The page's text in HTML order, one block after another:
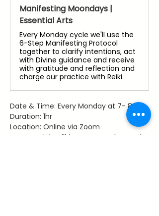
Manifesting Moondays |
Essential Arts
Every Monday cycle we'll use the
6-Step Manifesting Protocol
together to clarify intentions, act
with Divine guidance and receive
with gratitude and reflection and
charge our practice with Reiki.
Date & Time: Every Monday at 7- 8 pm
Duration: 1hr
Location: Online via Zoom
Access: Link will be sent to those who